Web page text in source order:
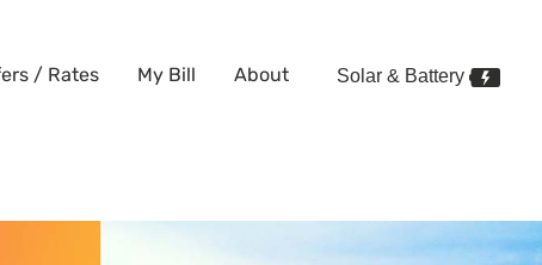
/ Rates My Bill About Solar & Battery
Electricity?